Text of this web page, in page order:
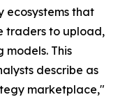
ecosystems that
traders to upload,
This
describe as
marketplace,"